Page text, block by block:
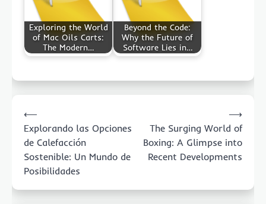
Exploring the World
of Mac Oils Carts:
The Modern…
Beyond the Code:
Why the Future of
Software Lies in…
navigation
⟵
Explorando las Opciones
de Calefacción
Sostenible: Un Mundo de
Posibilidades
The Surging World of
Boxing: A Glimpse into
Recent Developments
⟶